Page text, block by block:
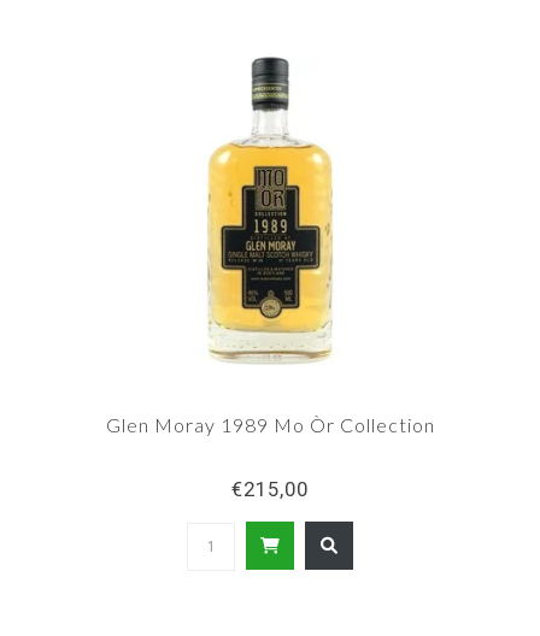
Glen Moray 1989 Mo Òr Collection
€215,00